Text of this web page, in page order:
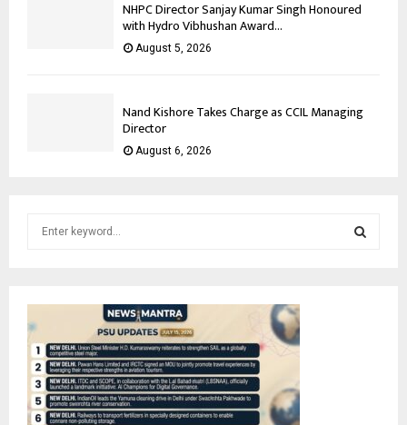
NHPC Director Sanjay Kumar Singh Honoured
with Hydro Vibhushan Award...
August 5, 2026
Nand Kishore Takes Charge as CCIL Managing
Director
August 6, 2026
f
o
r